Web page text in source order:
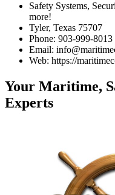
Safety Systems,
more!
Tyler, Texas 75707
Phone: 903-999-8013
Email:
Web: https://
Your Maritime,
Experts